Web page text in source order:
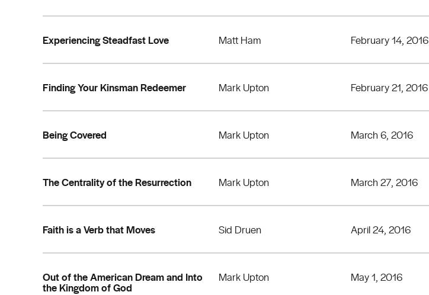
Experiencing Steadfast Love Matt Ham February 14, 2016
Finding Your Kinsman Redeemer Mark Upton February 21, 2016
Being Covered Mark Upton March 6, 2016
The Centrality of the Resurrection Mark Upton March 27, 2016
Faith is a Verb that Moves Sid Druen April 24, 2016
Out of the American Dream and Into
the Kingdom of God
Mark Upton May 1, 2016